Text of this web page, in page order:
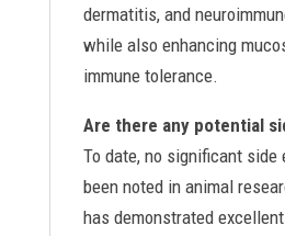
dermatitis, and
while also enhancing
immune tolerance.
Are there any potential
To date, no significant
been noted in animal
has demonstrated